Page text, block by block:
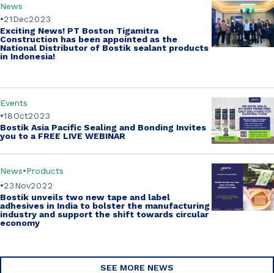
Dec
21 2023
News
Exciting News! PT Boston Tigamitra
Construction has been appointed as the
National Distributor of Bostik sealant products
in Indonesia!
Oct
18 2023
Events
Bostik Asia Pacific Sealing and Bonding Invites
you to aFREE LIVE WEBINAR
Nov
23 2022
News Products
Bostik unveils two new tape and label
adhesives in India to bolster the manufacturing
industry and support the shift towards circular
economy
SEE MORE NEWS